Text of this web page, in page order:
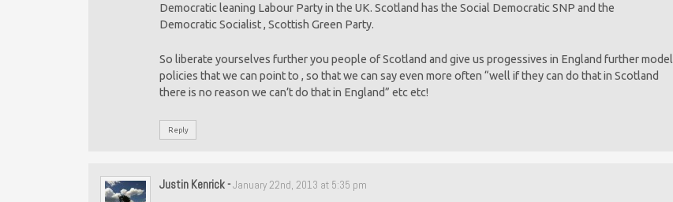
Democratic leaning Labour Party in the UK. Scotland has the Social Democratic SNP and the
Democratic Socialist , Scottish Green Party.
So liberate yourselves further you people of Scotland and give us progessives in England further model
policies that we can point to , so that we can say even more often “well if they can do that in Scotland
there is no reason we can’t do that in England” etc etc!
Reply
Justin Kenrick-January 22nd, 2013 at 5:35 pm